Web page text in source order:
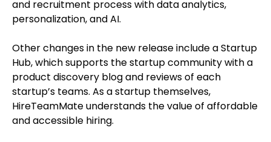
and recruitment process with data analytics,
personalization, and AI.
Other changes in the new release include a Startup
Hub, which supports the startup community with a
product discovery blog and reviews of each
startup’s teams. As a startup themselves,
HireTeamMate understands the value of affordable
and accessible hiring.